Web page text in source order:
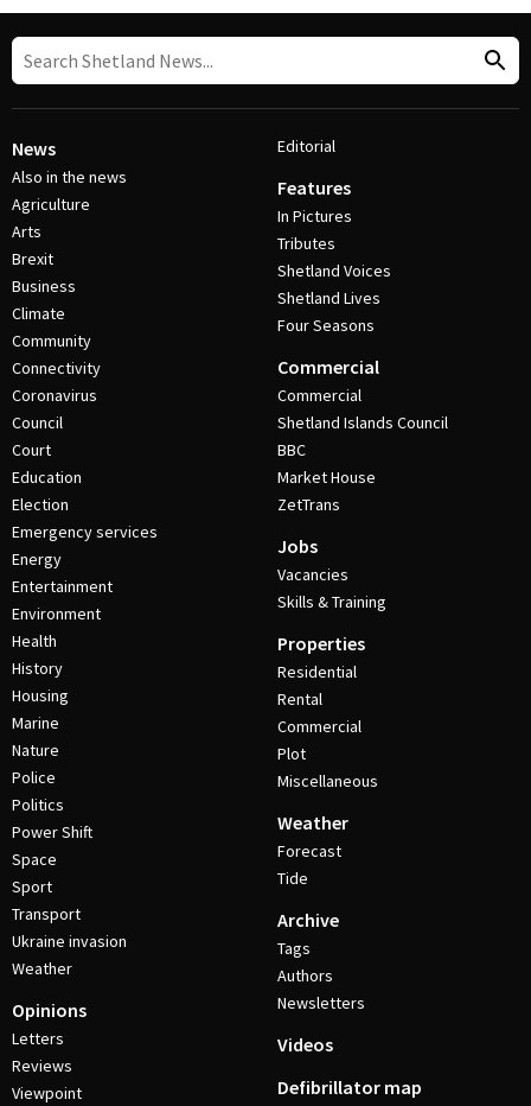
News
Also in the news
Agriculture
Arts
Brexit
Business
Climate
Community
Connectivity
Coronavirus
Council
Court
Education
Election
Emergency services
Energy
Entertainment
Environment
Health
History
Housing
Marine
Nature
Police
Politics
Power Shift
Space
Sport
Transport
Ukraine invasion
Weather
Opinions
Letters
Reviews
Viewpoint
Editorial
Features
In Pictures
Tributes
Shetland Voices
Shetland Lives
Four Seasons
Commercial
Commercial
Shetland Islands Council
BBC
Market House
ZetTrans
Jobs
Vacancies
Skills & Training
Properties
Residential
Rental
Commercial
Plot
Miscellaneous
Weather
Forecast
Tide
Archive
Tags
Authors
Newsletters
Videos
Defibrillator map